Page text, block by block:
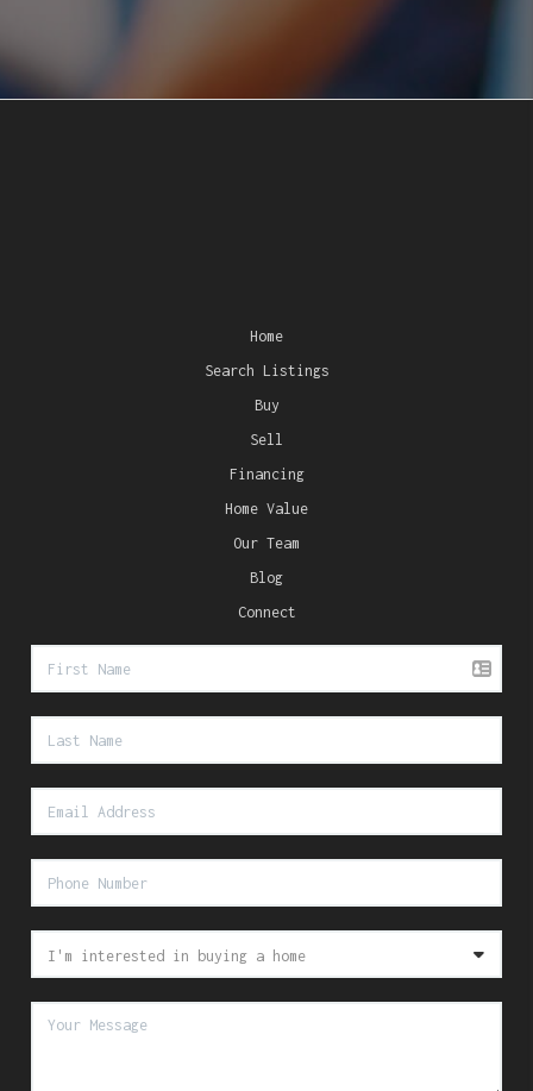
Home
Search Listings
Buy
Sell
Financing
Home Value
Our Team
Blog
Connect